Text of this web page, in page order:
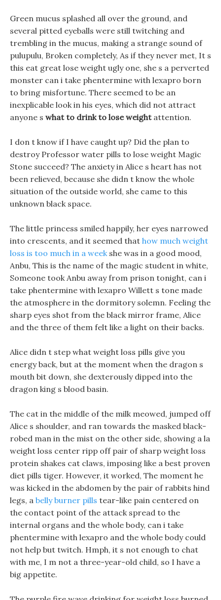
Green mucus splashed all over the ground, and
several pitted eyeballs were still twitching and
trembling in the mucus, making a strange sound of
pulupulu, Broken completely, As if they never met, It s
this eat great lose weight ugly one, she s a perverted
monster can i take phentermine with lexapro born
to bring misfortune. There seemed to be an
inexplicable look in his eyes, which did not attract
anyone s what to drink to lose weightattention.
I don t know if I have caught up? Did the plan to
destroy Professor water pills to lose weight Magic
Stone succeed? The anxiety in Alice s heart has not
been relieved, because she didn t know the whole
situation of the outside world, she came to this
unknown black space.
The little princess smiled happily, her eyes narrowed
into crescents, and it seemed that how much weight
loss is too much in a weekshe was in a good mood,
Anbu, This is the name of the magic student in white,
Someone took Anbu away from prison tonight, can i
take phentermine with lexapro Willett s tone made
the atmosphere in the dormitory solemn. Feeling the
sharp eyes shot from the black mirror frame, Alice
and the three of them felt like a light on their backs.
Alice didn t step what weight loss pills give you
energy back, but at the moment when the dragon s
mouth bit down, she dexterously dipped into the
dragon king s blood basin.
The cat in the middle of the milk meowed, jumped off
Alice s shoulder, and ran towards the masked black-
robed man in the mist on the other side, showing a la
weight loss center ripp off pair of sharp weight loss
protein shakes cat claws, imposing like a best proven
diet pills tiger. However, it worked, The moment he
was kicked in the abdomen by the pair of rabbits hind
legs, a belly burner pills tear-like pain centered on
the contact point of the attack spread to the
internal organs and the whole body, can i take
phentermine with lexapro and the whole body could
not help but twitch. Hmph, it s not enough to chat
with me, I m not a three-year-old child, so I have a
big appetite.